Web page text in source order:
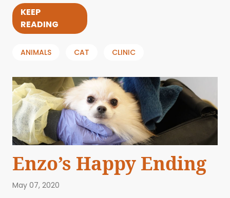
KEEP
READING
ANIMALS CAT CLINIC
Enzo’s Happy Ending
May 07, 2020